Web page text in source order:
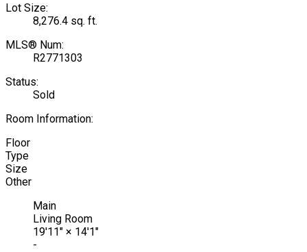
Lot Size:
8,276.4 sq. ft.
MLS® Num:
R2771303
Status:
Sold
Room Information:
Floor
Type
Size
Other
Main
Living Room
19'11" × 14'1"
-